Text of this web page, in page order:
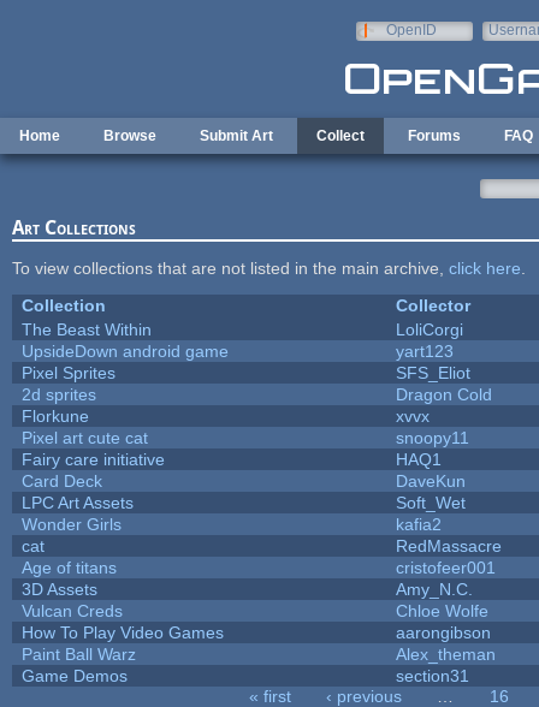
OpenID
Home Browse Submit Art Collect Forums FAQ
Art Collections
To view collections that are not listed in the main archive, click here
Collection
Collector
The Beast Within
LoliCorgi
UpsideDown android game
yart123
Pixel Sprites
SFS_Eliot
2d sprites
Dragon Cold
Florkune
xvvx
Pixel art cute cat
snoopy11
Fairy care initiative
HAQ1
Card Deck
DaveKun
LPC Art Assets
Soft_Wet
Wonder Girls
kafia2
cat
RedMassacre
Age of titans
cristofeer001
3D Assets
Amy_N.C.
Vulcan Creds
Chloe Wolfe
How To Play Video Games
aarongibson
Paint Ball Warz
Alex_theman
Game Demos
section31
« first ‹ previous
16